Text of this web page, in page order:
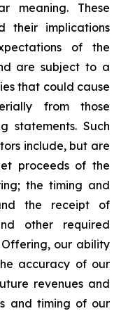
meaning. These
their implications
of the
are subject to a
that could cause
from those
statements. Such
include, but are
proceeds of the
the timing and
the receipt of
other required
our ability
accuracy of our
revenues and
and timing of our